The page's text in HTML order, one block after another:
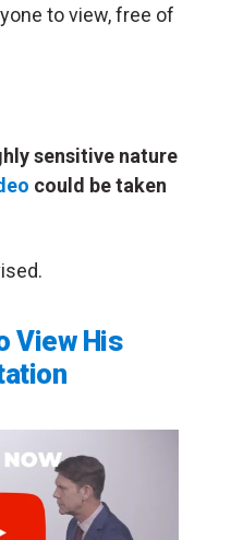
to view, free of
sensitive nature
could be taken
View His